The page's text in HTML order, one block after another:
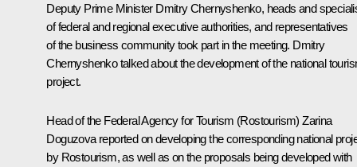
Deputy Prime Minister Dmitry Chernyshenko, heads and
of federal and regional executive authorities, and representatives
of the business community took part in the meeting. Dmitry
Chernyshenko talked about the development of the national
project.
Head of the Federal Agency for Tourism (Rostourism) Zarina
Doguzova reported on developing the corresponding national
by Rostourism, as well as on the proposals being developed with